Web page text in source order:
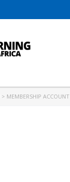
> MEMBERSHIP ACCOUNT